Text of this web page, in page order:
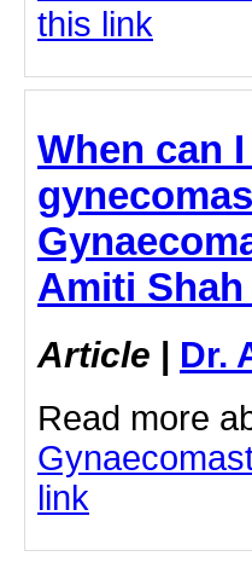
this link
When can
Amiti
Article | Dr.
Read more
link